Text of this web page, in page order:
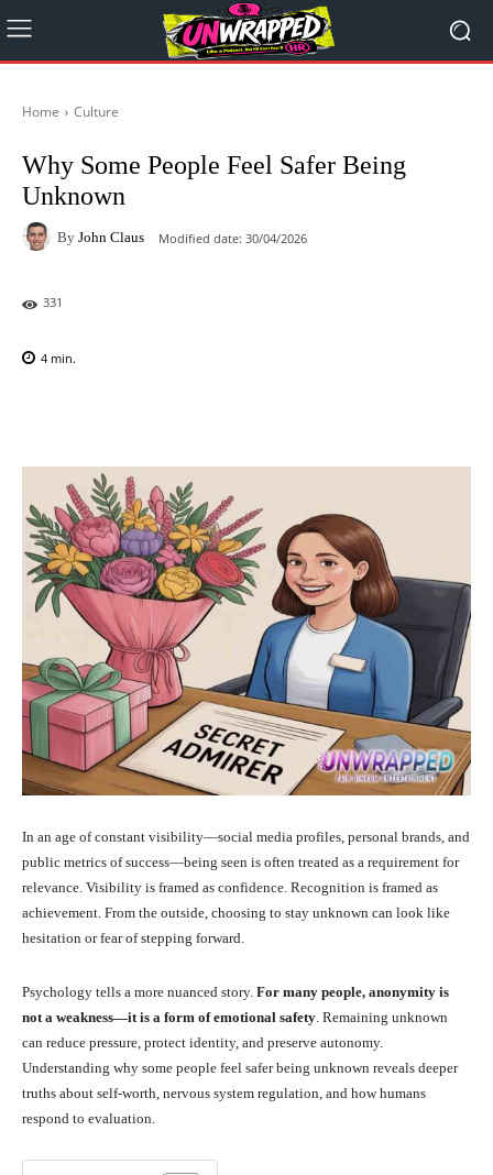
Home Culture
Why Some People Feel Safer Being
Unknown
By John Claus Modified date: 30/04/2026
331
4 min.
In an age of constant visibility—social media profiles, personal brands, and
public metrics of success—being seen is often treated as a requirement for
relevance. Visibility is framed as confidence. Recognition is framed as
achievement. From the outside, choosing to stay unknown can look like
hesitation or fear of stepping forward.
Psychology tells a more nuanced story. For many people, anonymity is
not a weakness—it is a form of emotional safety. Remaining unknown
can reduce pressure, protect identity, and preserve autonomy.
Understanding why some people feel safer being unknown reveals deeper
truths about self-worth, nervous system regulation, and how humans
respond to evaluation.